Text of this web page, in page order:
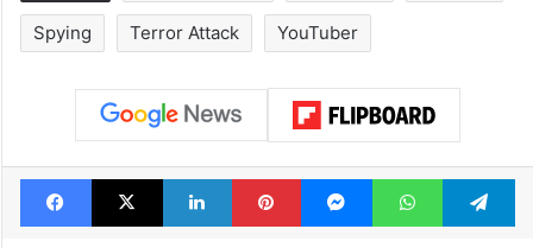
Hyderabad schools
to observe three
consecutive holidays
Shahi era
Tags Haryana police Pahalgam Pakistan
Spying Terror Attack YouTuber